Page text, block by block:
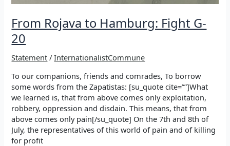
From Rojava to Hamburg: Fight G-
20
Statement /InternationalistCommune
To our companions, friends and comrades, To borrow
some words from the Zapatistas: [su_quote cite=””]What
we learned is, that from above comes only exploitation,
robbery, oppression and disdain. This means, that from
above comes only pain[/su_quote] On the 7th and 8th of
July, the representatives of this world of pain and of killing
for profit